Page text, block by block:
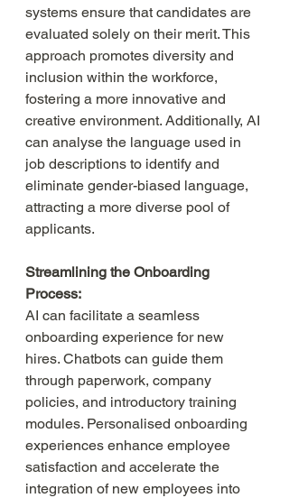
systems ensure that candidates are
evaluated solely on their merit. This
approach promotes diversity and
inclusion within the workforce,
fostering a more innovative and
creative environment. Additionally, AI
can analyse the language used in
job descriptions to identify and
eliminate gender-biased language,
attracting a more diverse pool of
applicants.
Streamlining the Onboarding
Process:
AI can facilitate a seamless
onboarding experience for new
hires. Chatbots can guide them
through paperwork, company
policies, and introductory training
modules. Personalised onboarding
experiences enhance employee
satisfaction and accelerate the
integration of new employees into